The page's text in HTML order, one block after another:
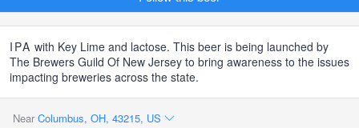
IPA with Key Lime and lactose. This beer is being launched by
The Brewers Guild Of New Jersey to bring awareness to the issues
impacting breweries across the state.
Near Columbus, OH, 43215, US